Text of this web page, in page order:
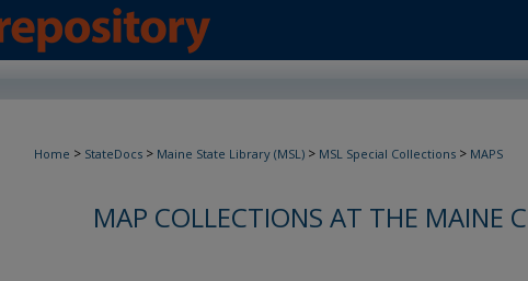
Home > StateDocs > Maine State Library (MSL) > MSL Special Collections > MAPS
MAP COLLECTIONS AT THE MAINE